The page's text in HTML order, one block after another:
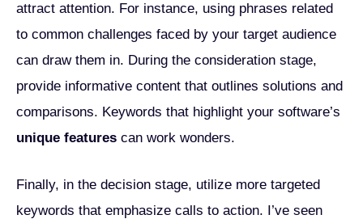
attract attention. For instance, using phrases related
to common challenges faced by your target audience
can draw them in. During the consideration stage,
provide informative content that outlines solutions and
comparisons. Keywords that highlight your software’s
unique features can work wonders.
Finally, in the decision stage, utilize more targeted
keywords that emphasize calls to action. I’ve seen